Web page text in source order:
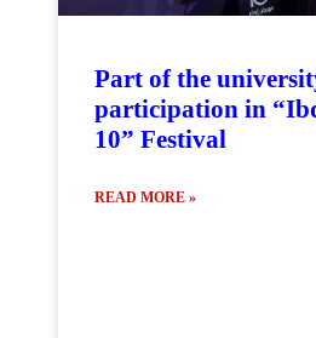
Part of the
participation in
10” Festival
READ MORE »